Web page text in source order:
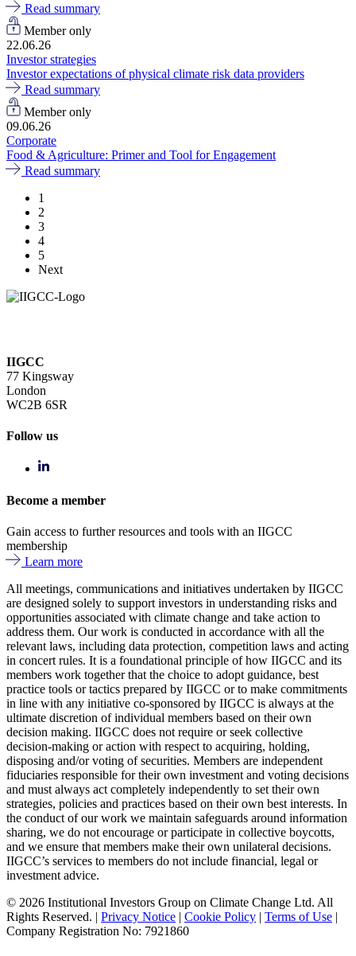
Read summary
Member only
22.06.26
Investor strategies
Investor expectations of physical climate risk data providers
Read summary
Member only
09.06.26
Corporate
Food & Agriculture: Primer and Tool for Engagement
Read summary
1
2
3
4
5
Next
IIGCC
77 Kingsway
London
WC2B 6SR
Follow us
Become a member
Gain access to further resources and tools with an IIGCC
membership
Learn more
All meetings, communications and initiatives undertaken by IIGCC
are designed solely to support investors in understanding risks and
opportunities associated with climate change and take action to
address them. Our work is conducted in accordance with all the
relevant laws, including data protection, competition laws and acting
in concert rules. It is a foundational principle of how IIGCC and its
members work together that the choice to adopt guidance, best
practice tools or tactics prepared by IIGCC or to make commitments
in line with any initiative co-sponsored by IIGCC is always at the
ultimate discretion of individual members based on their own
decision making. IIGCC does not require or seek collective
decision-making or action with respect to acquiring, holding,
disposing and/or voting of securities. Members are independent
fiduciaries responsible for their own investment and voting decisions
and must always act completely independently to set their own
strategies, policies and practices based on their own best interests. In
the conduct of our work we maintain safeguards around information
sharing, we do not encourage or participate in collective boycotts,
and we ensure that members make their own unilateral decisions.
IIGCC’s services to members do not include financial, legal or
investment advice.
© 2026 Institutional Investors Group on Climate Change Ltd. All
Rights Reserved. | Privacy Notice | Cookie Policy | Terms of Use |
Company Registration No: 7921860